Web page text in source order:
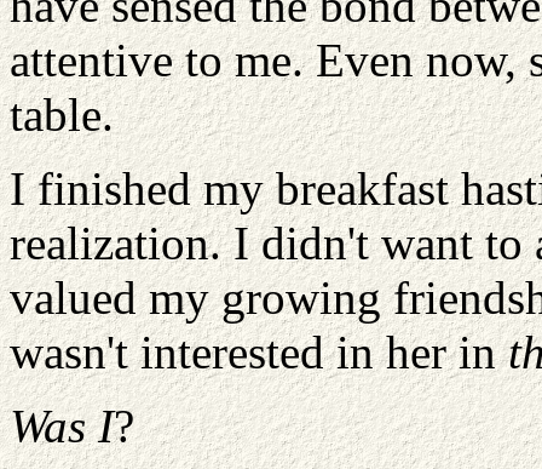
attentive to me. Even now,
table.
I finished my breakfast
realization. I didn't want to
valued my growing
wasn't interested in her in
Was I?